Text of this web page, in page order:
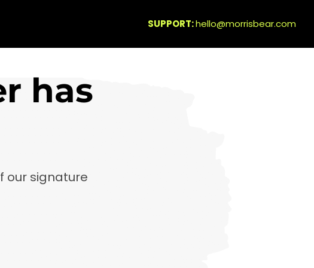
SUPPORT:hello@morrisbear.com
has
our signature